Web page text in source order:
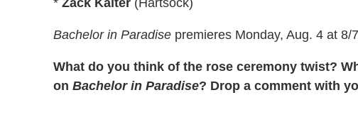
* Zack Kalter (Hartsock)
Bachelor in Paradise premieres Monday, Aug. 4 at 8/
What do you think of the rose ceremony twist?
on Bachelor in Paradise? Drop a comment with